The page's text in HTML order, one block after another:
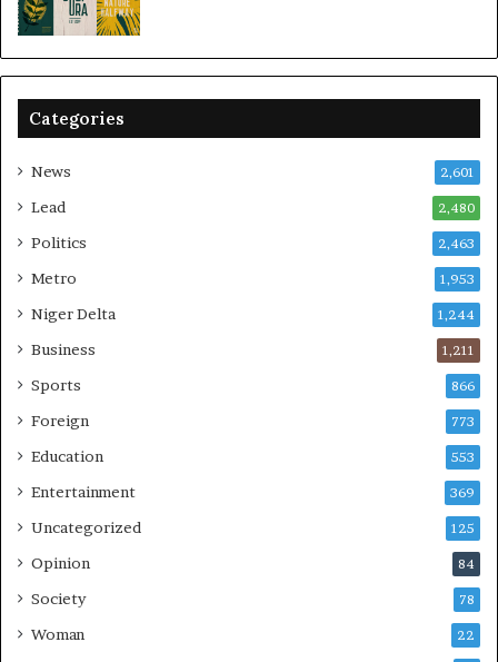
Categories
News 2,601
Lead 2,480
Politics 2,463
Metro 1,953
Niger Delta 1,244
Business 1,211
Sports 866
Foreign 773
Education 553
Entertainment 369
Uncategorized 125
Opinion 84
Society 78
Woman 22